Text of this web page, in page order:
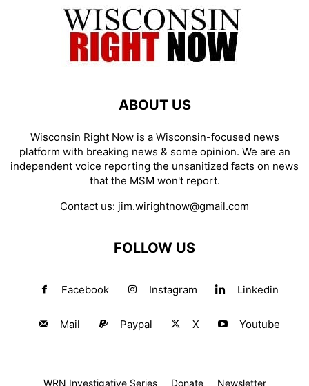
ABOUT US
Wisconsin Right Now is a Wisconsin-focused news
platform with breaking news & some opinion. We are an
independent voice reporting the unsanitized facts on news
that the MSM won't report.
Contact us: jim.wirightnow@gmail.com
FOLLOW US
Facebook Instagram Linkedin
Mail Paypal X Youtube
WRN Investigative Series Donate Newsletter